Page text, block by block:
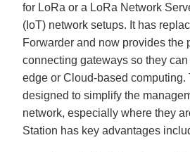
for LoRa or a LoRa Network
(IoT) network setups. It has
Forwarder and now provides the
connecting gateways so they can
edge or Cloud-based computing.
designed to simplify the
network, especially where they
Station has key advantages